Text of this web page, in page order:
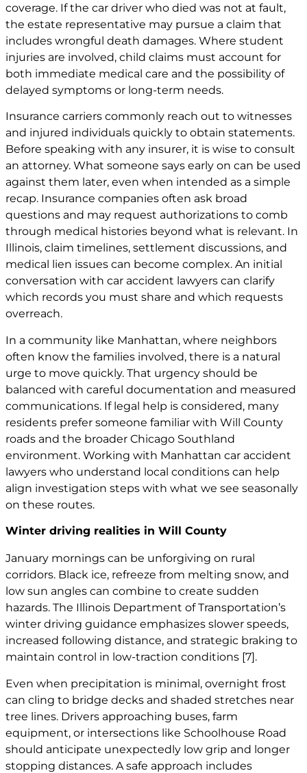
coverage. If the car driver who died was not at fault,
the estate representative may pursue a claim that
includes wrongful death damages. Where student
injuries are involved, child claims must account for
both immediate medical care and the possibility of
delayed symptoms or long-term needs.
Insurance carriers commonly reach out to witnesses
and injured individuals quickly to obtain statements.
Before speaking with any insurer, it is wise to consult
an attorney. What someone says early on can be used
against them later, even when intended as a simple
recap. Insurance companies often ask broad
questions and may request authorizations to comb
through medical histories beyond what is relevant. In
Illinois, claim timelines, settlement discussions, and
medical lien issues can become complex. An initial
conversation with car accident lawyers can clarify
which records you must share and which requests
overreach.
In a community like Manhattan, where neighbors
often know the families involved, there is a natural
urge to move quickly. That urgency should be
balanced with careful documentation and measured
communications. If legal help is considered, many
residents prefer someone familiar with Will County
roads and the broader Chicago Southland
environment. Working with Manhattan car accident
lawyers who understand local conditions can help
align investigation steps with what we see seasonally
on these routes.
Winter driving realities in Will County
January mornings can be unforgiving on rural
corridors. Black ice, refreeze from melting snow, and
low sun angles can combine to create sudden
hazards. The Illinois Department of Transportation’s
winter driving guidance emphasizes slower speeds,
increased following distance, and strategic braking to
maintain control in low-traction conditions [7].
Even when precipitation is minimal, overnight frost
can cling to bridge decks and shaded stretches near
tree lines. Drivers approaching buses, farm
equipment, or intersections like Schoolhouse Road
should anticipate unexpectedly low grip and longer
stopping distances. A safe approach includes